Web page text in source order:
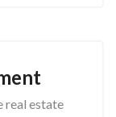
real estate